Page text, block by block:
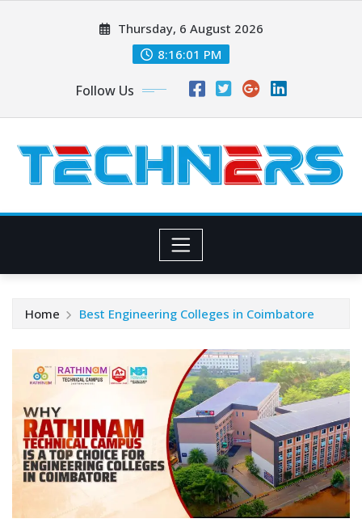
Thursday, 6 August 2026
8:16:02 PM
Follow Us
Home Best Engineering Colleges in Coimbatore